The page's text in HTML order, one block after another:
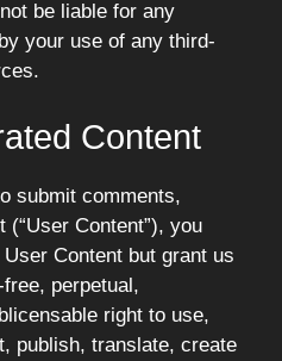
be liable for any
your use of any third-
Content
submit comments,
Content”), you
Content but grant us
perpetual,
right to use,
publish, translate, create